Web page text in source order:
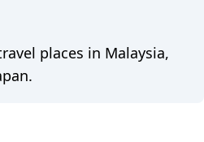
places in Malaysia,